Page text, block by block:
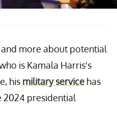
more about potential
is Kamala Harris's
his military service has
2024 presidential